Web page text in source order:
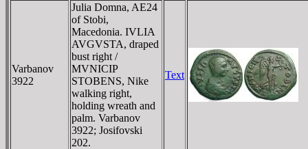
Varbanov
3922
Julia Domna, AE24
of Stobi,
Macedonia. IVLIA
AVGVSTA, draped
bust right /
MVNICIP
STOBENS, Nike
walking right,
holding wreath and
palm. Varbanov
3922; Josifovski
202.
Text